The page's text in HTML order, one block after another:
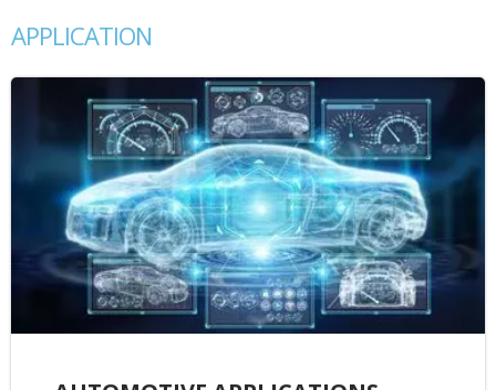
APPLICATION